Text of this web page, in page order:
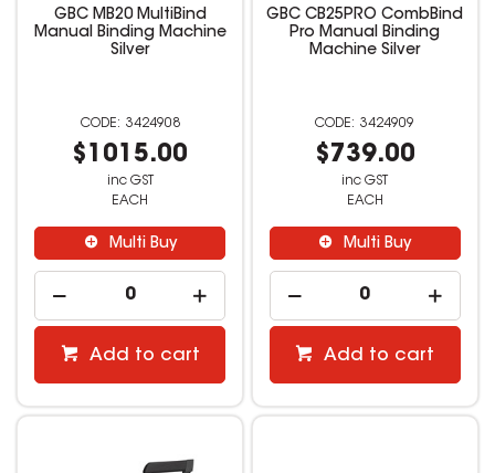
GBC MB20 MultiBind
Manual Binding Machine
Silver
3424908
$1015.00
inc GST
EACH
Multi Buy
Add to cart
GBC CB25PRO CombBind
Pro Manual Binding
Machine Silver
3424909
$739.00
inc GST
EACH
Multi Buy
Add to cart